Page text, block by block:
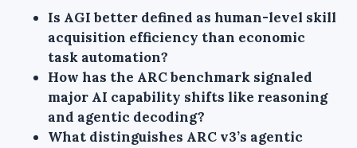
Is AGI better defined as human-level skill
acquisition efficiency than economic
task automation?
How has the ARC benchmark signaled
major AI capability shifts like reasoning
and agentic decoding?
What distinguishes ARC v3’s agentic